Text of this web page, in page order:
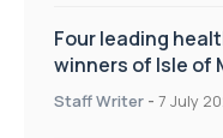
Four leading
winners of Isle of
on Health and
Staff Writer - 7 July